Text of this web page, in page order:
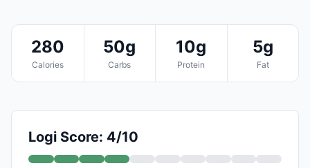
280
Calories
50g
Carbs
10g
Protein
5g
Fat
Logi Score: 4/10